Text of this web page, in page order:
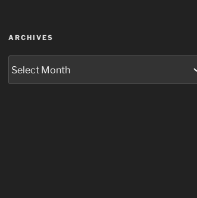
ARCHIVES